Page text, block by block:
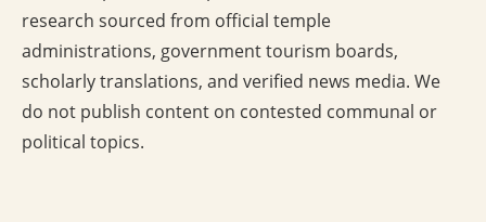
research sourced from official temple
administrations, government tourism boards,
scholarly translations, and verified news media. We
do not publish content on contested communal or
political topics.